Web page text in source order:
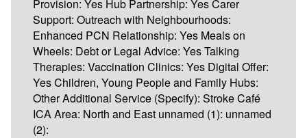
Provision: Yes Hub Partnership: Yes Carer
Support: Outreach with Neighbourhoods:
Enhanced PCN Relationship: Yes Meals on
Wheels: Debt or Legal Advice: Yes Talking
Therapies: Vaccination Clinics: Yes Digital Offer:
Yes Children, Young People and Family Hubs:
Other Additional Service (Specify): Stroke Café
ICA Area: North and East unnamed (1): unnamed
(2):